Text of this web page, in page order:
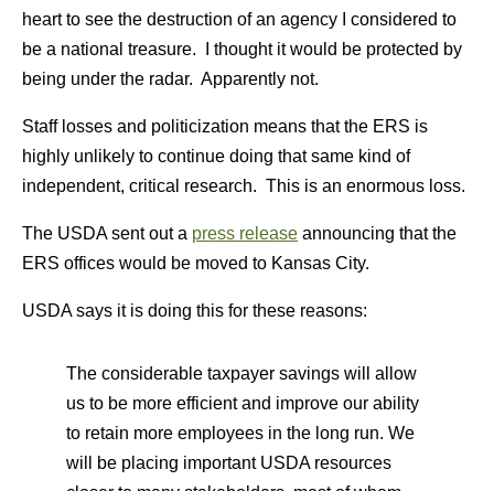
heart to see the destruction of an agency I considered to
be a national treasure. I thought it would be protected by
being under the radar. Apparently not.
Staff losses and politicization means that the ERS is
highly unlikely to continue doing that same kind of
independent, critical research. This is an enormous loss.
The USDA sent out a press release announcing that the
ERS offices would be moved to Kansas City.
USDA says it is doing this for these reasons:
The considerable taxpayer savings will allow
us to be more efficient and improve our ability
to retain more employees in the long run. We
will be placing important USDA resources